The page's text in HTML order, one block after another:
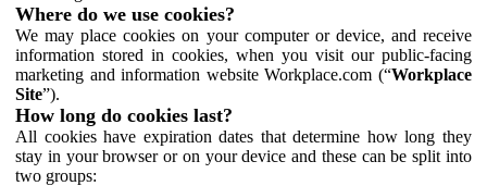
Where do we use cookies?
We may place cookies on your computer or device, and receive
information stored in cookies, when you visit our public-facing
marketing and information website Workplace.com (“Workplace
Site”).
How long do cookies last?
All cookies have expiration dates that determine how long they
stay in your browser or on your device and these can be split into
two groups: